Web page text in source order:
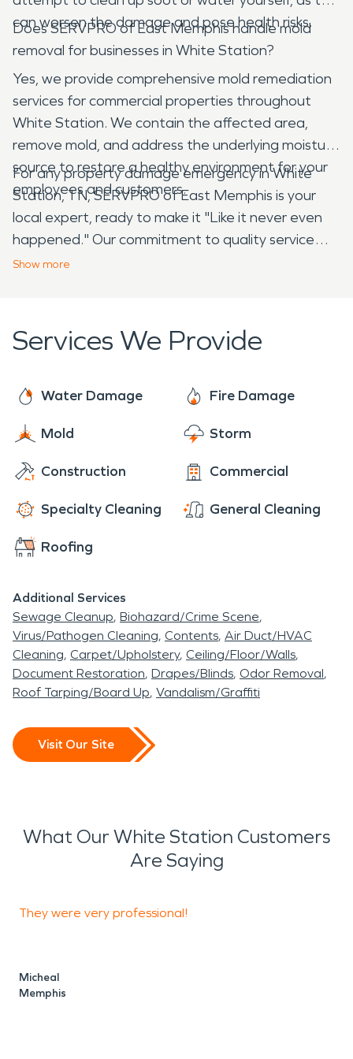
can worsen the damage and pose health risks.
Does SERVPRO of East Memphis handle mold
removal for businesses in White Station?
Yes, we provide comprehensive mold remediation
services for commercial properties throughout
White Station. We contain the affected area,
remove mold, and address the underlying moisture
source to restore a healthy environment for your
employees and customers.
For any property damage emergency in White
Station, TN, SERVPRO of East Memphis is your
local expert, ready to make it "Like it never even
happened." Our commitment to quality service
and deep understanding of the area ensures your
possible.
Show more
Services We Provide
Water Damage Fire Damage
Mold Storm
Construction Commercial
Specialty Cleaning General Cleaning
Roofing
Additional Services
Sewage Cleanup Biohazard/Crime Scene
Virus/Pathogen Cleaning Contents Air Duct/HVAC
Cleaning Carpet/Upholstery Ceiling/Floor/Walls
Document Restoration Drapes/Blinds Odor Removal
Roof Tarping/Board Up Vandalism/Graffiti
Visit Our Site
What Our White Station Customers
Are Saying
They were very professional!
Micheal
Memphis